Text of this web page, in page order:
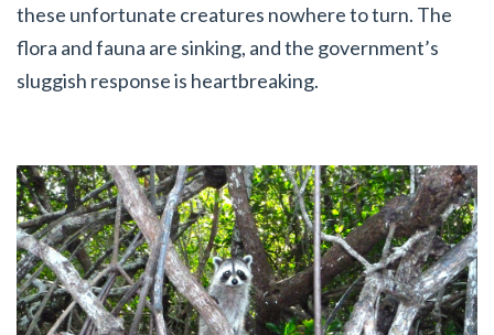
these unfortunate creatures nowhere to turn. The
flora and fauna are sinking, and the government’s
sluggish response is heartbreaking.